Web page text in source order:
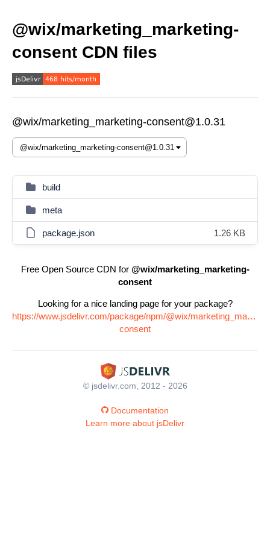
@wix/marketing_marketing-
consent CDN files
@wix/marketing_marketing-consent@1.0.31
build
meta
package.json 1.26 KB
Free Open Source CDN for @wix/marketing_marketing-
consent
Looking for a nice landing page for your package?
https://www.jsdelivr.com/package/npm/@wix/
consent
© jsdelivr.com, 2012 - 2026
Documentation
Learn more about jsDelivr